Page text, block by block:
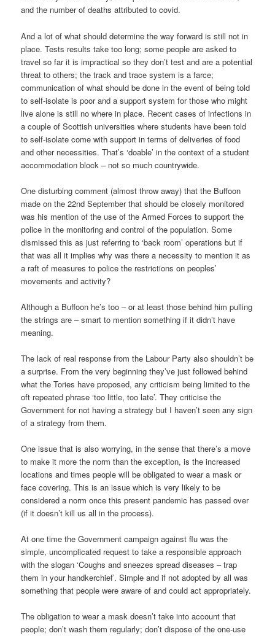
and the number of deaths attributed to covid.
And a lot of what should determine the way forward is still not in
place. Tests results take too long; some people are asked to
travel so far it is impractical so they don’t test and are a potential
threat to others; the track and trace system is a farce;
communication of what should be done in the event of being told
to self-isolate is poor and a support system for those who might
live alone is still no where in place. Recent cases of infections in
a couple of Scottish universities where students have been told
to self-isolate come with support in terms of deliveries of food
and other necessities. That’s ‘doable’ in the context of a student
accommodation block – not so much countrywide.
One disturbing comment (almost throw away) that the Buffoon
made on the 22nd September that should be closely monitored
was his mention of the use of the Armed Forces to support the
police in the monitoring and control of the population. Some
dismissed this as just referring to ‘back room’ operations but if
that was all it implies why was there a necessity to mention it as
a raft of measures to police the restrictions on peoples’
movements and activity?
Although a Buffoon he’s too – or at least those behind him pulling
the strings are – smart to mention something if it didn’t have
meaning.
The lack of real response from the Labour Party also shouldn’t be
a surprise. From the very beginning they’ve just followed behind
what the Tories have proposed, any criticism being limited to the
oft repeated phrase ‘too little, too late’. They criticise the
Government for not having a strategy but I haven’t seen any sign
of a strategy from them.
One issue that is also worrying, in the sense that there’s a move
to make it more the norm than the exception, is the increased
locations and times people will be obligated to wear a mask or
face covering. This is an issue which is very likely to be
considered a norm once this present pandemic has passed over
(if it doesn’t kill us all in the process).
At one time the Government campaign against flu was the
simple, uncomplicated request to take a responsible approach
with the slogan ‘Coughs and sneezes spread diseases – trap
them in your handkerchief’. Simple and if not adopted by all was
something that people were aware of and could act appropriately.
The obligation to wear a mask doesn’t take into account that
people; don’t wash them regularly; don’t dispose of the one-use